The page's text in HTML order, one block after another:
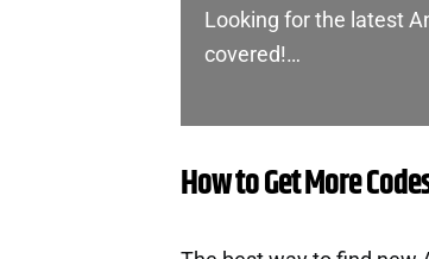
Looking for the latest
covered!…
How to Get More